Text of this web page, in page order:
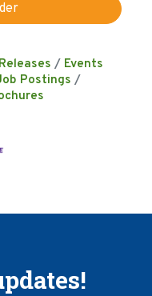
Events
Postings